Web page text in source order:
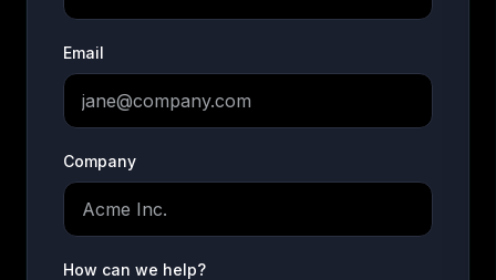
Email
Company
How can we help?